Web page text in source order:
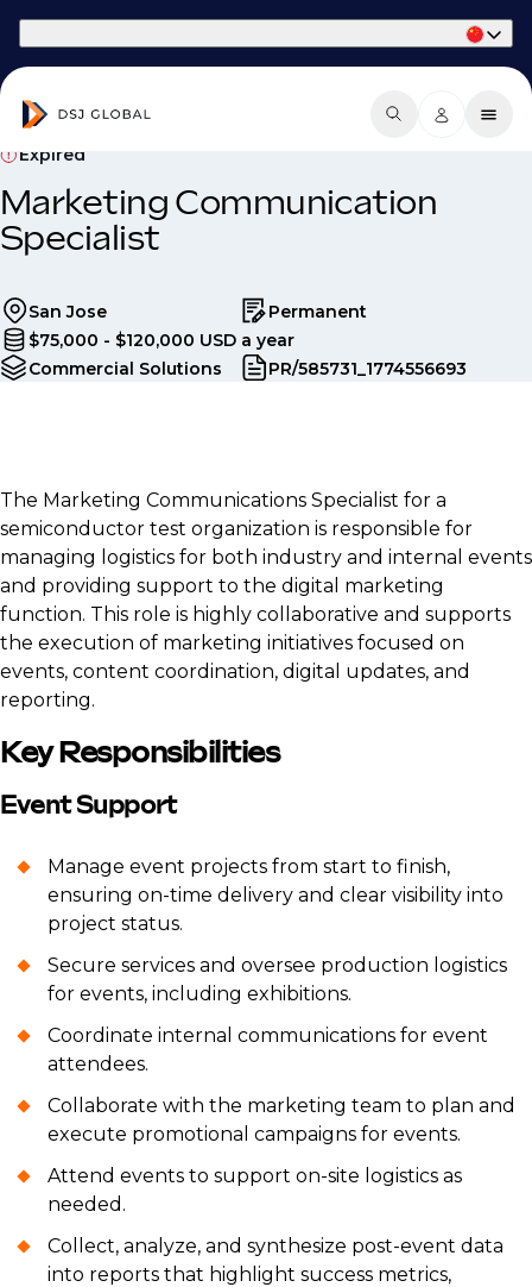
Expired
Marketing Communication
Specialist
San Jose
Permanent
$75,000 - $120,000 USD a year
Commercial Solutions
PR/585731_1774556693
The Marketing Communications Specialist for a
semiconductor test organization is responsible for
managing logistics for both industry and internal events
and providing support to the digital marketing
function. This role is highly collaborative and supports
the execution of marketing initiatives focused on
events, content coordination, digital updates, and
reporting.
Key Responsibilities
Event Support
Manage event projects from start to finish,
ensuring on-time delivery and clear visibility into
project status.
Secure services and oversee production logistics
for events, including exhibitions.
Coordinate internal communications for event
attendees.
Collaborate with the marketing team to plan and
execute promotional campaigns for events.
Attend events to support on-site logistics as
needed.
Collect, analyze, and synthesize post-event data
into reports that highlight success metrics,